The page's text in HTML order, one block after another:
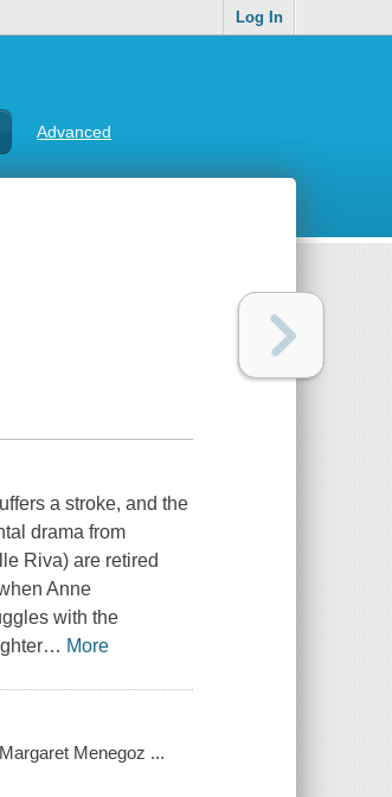
Log In
Advanced
a stroke, and the
drama from
Riva) are retired
Anne
with the
… More
Menegoz ...